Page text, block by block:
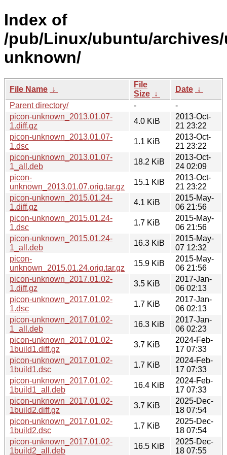
Index of
/pub/Linux/ubuntu/
unknown/
File Name ↓
File
Size ↓
Date ↓
Parent directory/
-
-
picon-unknown_2013.01.07-
1.diff.gz
4.0 KiB
2013-Oct-
21 23:22
picon-unknown_2013.01.07-
1.dsc
1.1 KiB
2013-Oct-
21 23:22
picon-unknown_2013.01.07-
1_all.deb
18.2 KiB
2013-Oct-
24 02:09
picon-
unknown_2013.01.07.orig.tar.gz
15.1 KiB
2013-Oct-
21 23:22
picon-unknown_2015.01.24-
1.diff.gz
4.1 KiB
2015-May-
06 21:56
picon-unknown_2015.01.24-
1.dsc
1.7 KiB
2015-May-
06 21:56
picon-unknown_2015.01.24-
1_all.deb
16.3 KiB
2015-May-
07 12:32
picon-
unknown_2015.01.24.orig.tar.gz
15.9 KiB
2015-May-
06 21:56
picon-unknown_2017.01.02-
1.diff.gz
3.5 KiB
2017-Jan-
06 02:13
picon-unknown_2017.01.02-
1.dsc
1.7 KiB
2017-Jan-
06 02:13
picon-unknown_2017.01.02-
1_all.deb
16.3 KiB
2017-Jan-
06 02:23
picon-unknown_2017.01.02-
1build1.diff.gz
3.7 KiB
2024-Feb-
17 07:33
picon-unknown_2017.01.02-
1build1.dsc
1.7 KiB
2024-Feb-
17 07:33
picon-unknown_2017.01.02-
1build1_all.deb
16.4 KiB
2024-Feb-
17 07:33
picon-unknown_2017.01.02-
1build2.diff.gz
3.7 KiB
2025-Dec-
18 07:54
picon-unknown_2017.01.02-
1build2.dsc
1.7 KiB
2025-Dec-
18 07:54
picon-unknown_2017.01.02-
1build2_all.deb
16.5 KiB
2025-Dec-
18 07:55